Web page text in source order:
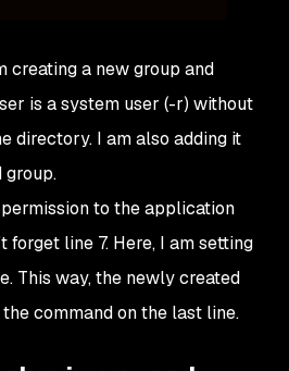
creating a new group and
is a system user (-r) without
directory. I am also adding it
group.
to the application
forget line 7. Here, I am setting
This way, the newly created
command on the last line.